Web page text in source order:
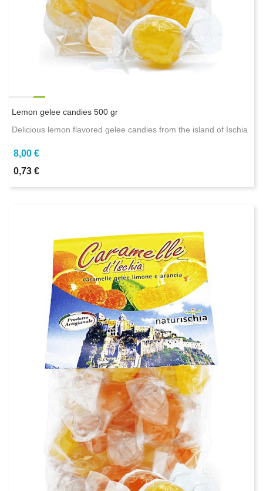
Lemon gelee candies 500 gr
Delicious lemon flavored gelee candies from the island of Ischia
8,00 €
0,73 €